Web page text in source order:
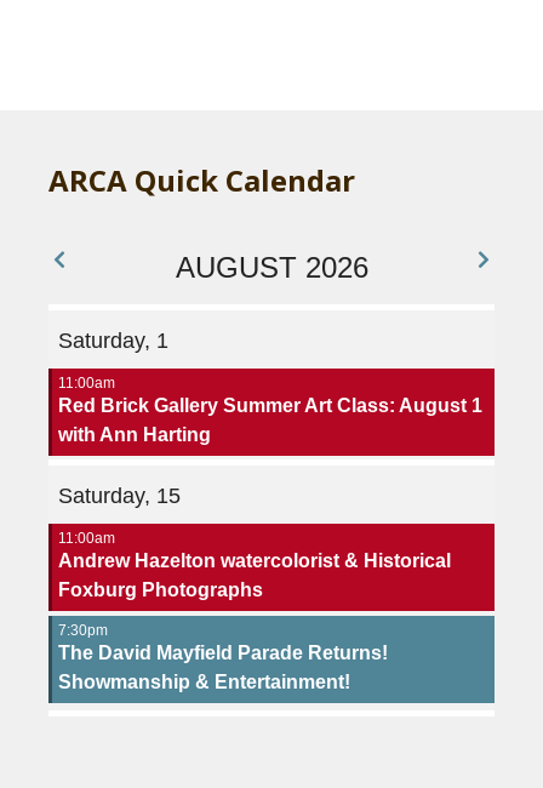
ARCA Quick Calendar
AUGUST 2026
Saturday, 1
11:00am
Red Brick Gallery Summer Art Class: August 1
with Ann Harting
Saturday, 15
11:00am
Andrew Hazelton watercolorist & Historical
Foxburg Photographs
7:30pm
The David Mayfield Parade Returns!
Showmanship & Entertainment!